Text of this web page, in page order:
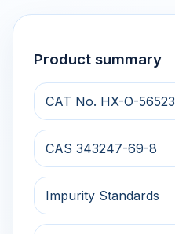
Product summary
CAT No. HX-O-56523
CAS 343247-69-8
Impurity Standards